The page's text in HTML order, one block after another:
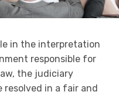
in the interpretation
responsible for
the judiciary
in a fair and